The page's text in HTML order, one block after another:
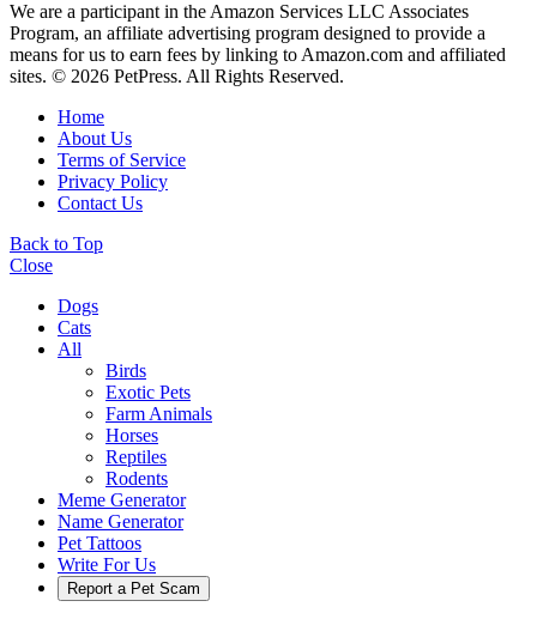
We are a participant in the Amazon Services LLC Associates
Program, an affiliate advertising program designed to provide a
means for us to earn fees by linking to Amazon.com and affiliated
sites. © 2026 PetPress. All Rights Reserved.
Home
About Us
Terms of Service
Privacy Policy
Contact Us
Back to Top
Close
Dogs
Cats
All
Birds
Exotic Pets
Farm Animals
Horses
Reptiles
Rodents
Meme Generator
Name Generator
Pet Tattoos
Write For Us
Report a Pet Scam